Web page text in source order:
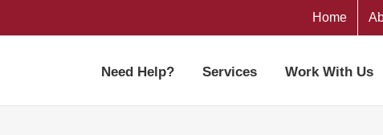
Home
Need Help? Services Work With Us